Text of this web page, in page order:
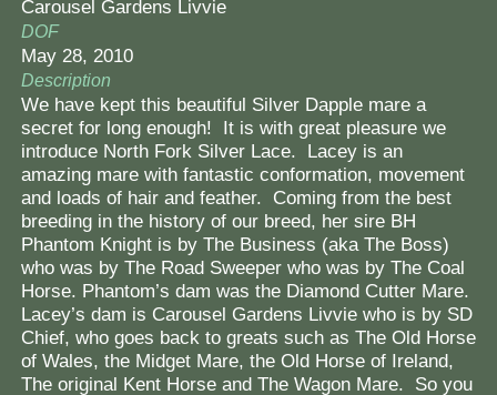
Carousel Gardens Livvie
DOF
May 28, 2010
Description
We have kept this beautiful Silver Dapple mare a
secret for long enough! It is with great pleasure we
introduce North Fork Silver Lace. Lacey is an
amazing mare with fantastic conformation, movement
and loads of hair and feather. Coming from the best
breeding in the history of our breed, her sire BH
Phantom Knight is by The Business (aka The Boss)
who was by The Road Sweeper who was by The Coal
Horse. Phantom’s dam was the Diamond Cutter Mare.
Lacey’s dam is Carousel Gardens Livvie who is by SD
Chief, who goes back to greats such as The Old Horse
of Wales, the Midget Mare, the Old Horse of Ireland,
The original Kent Horse and The Wagon Mare. So you